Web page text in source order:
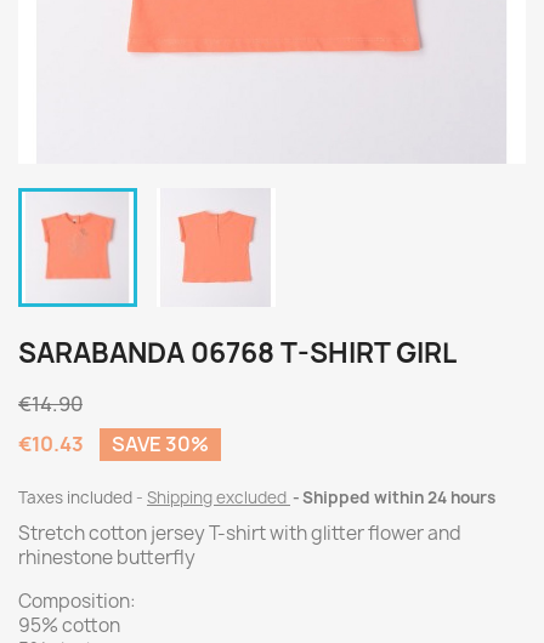
SARABANDA 06768 T-SHIRT GIRL
€14.90
€10.43
SAVE 30%
Taxes included Shipping excluded Shipped within 24 hours
Stretch cotton jersey T-shirt with glitter flower and
rhinestone butterfly
Composition:
95% cotton